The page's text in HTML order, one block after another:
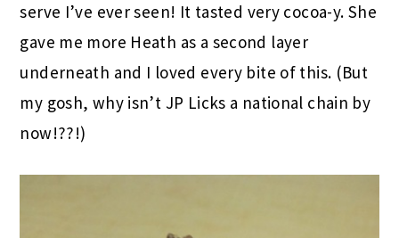
serve I’ve ever seen! It tasted very cocoa-y. She
gave me more Heath as a second layer
underneath and I loved every bite of this. (But
my gosh, why isn’t JP Licks a national chain by
now!??!)